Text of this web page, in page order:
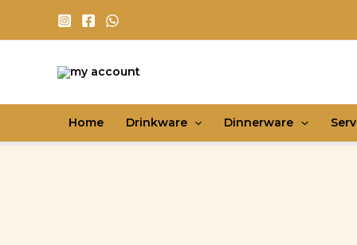
content
Home Drinkware Dinnerware
price
was:
is:
Coffee
Mug